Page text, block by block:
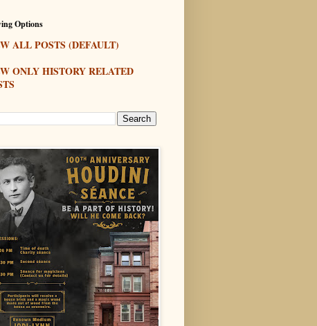
Options
ALL POSTS (DEFAULT)
ONLY HISTORY RELATED